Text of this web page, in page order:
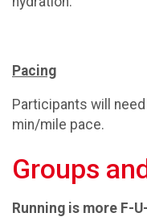
Pacing
Participants will
min/mile pace.
Groups
Running is more F-